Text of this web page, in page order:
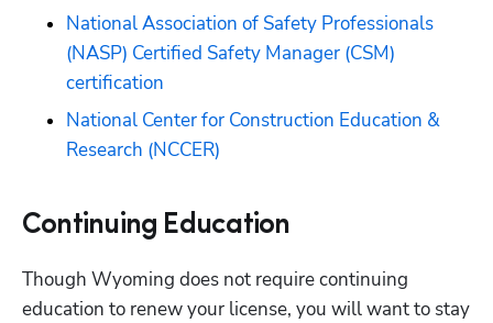
National Association of Safety Professionals
(NASP) Certified Safety Manager (CSM)
certification
National Center for Construction Education &
Research (NCCER)
Continuing Education
Though Wyoming does not require continuing
education to renew your license, you will want to stay